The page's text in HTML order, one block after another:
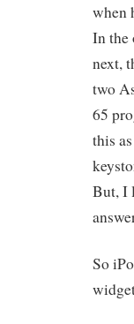
when
In the
next,
two
65
this
But, I
So